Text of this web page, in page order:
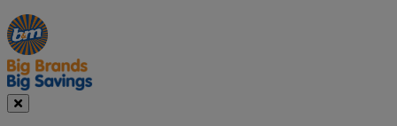
Manager's
Special
Occasions
&
Seasonal
Offers
Close